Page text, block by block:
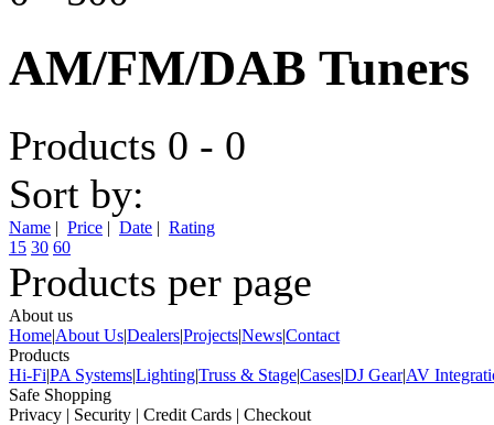
AM/FM/DAB Tuners
Products 0 - 0
Sort by:
Name | Price | Date | Rating
15 30 60
Products per page
About us
Home|About Us|Dealers|Projects|News|Contact
Products
Hi-Fi|PA Systems|Lighting|Truss & Stage|Cases|DJ Gear|AV
Safe Shopping
Privacy | Security | Credit Cards | Checkout